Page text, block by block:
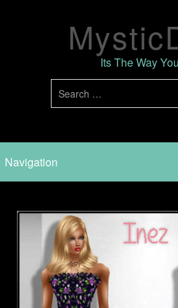
Its The Way